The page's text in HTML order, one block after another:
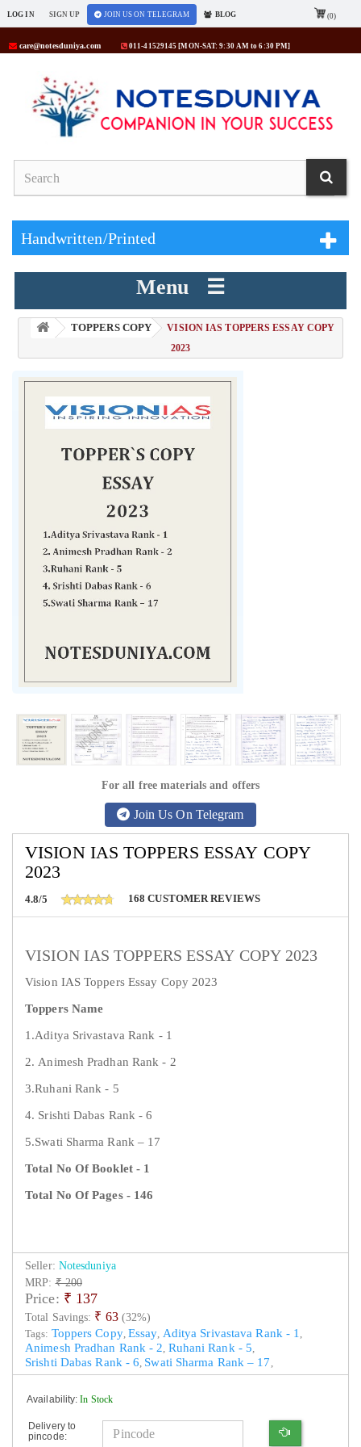
LOG IN SIGN UP JOIN US ON TELEGRAM BLOG (0)
care@notesduniya.com 011-41529145 [MON-SAT: 9:30 AM to 6:30 PM]
Handwritten/Printed
Menu ☰
TOPPERS COPY > VISION IAS TOPPERS ESSAY COPY
2023
For all free materials and offers
Join Us On Telegram
VISION IAS TOPPERS ESSAY COPY
2023
168 CUSTOMER REVIEWS
4.8/5
VISION IAS TOPPERS ESSAY COPY 2023
Vision IAS Toppers Essay Copy 2023
Toppers Name
1.Aditya Srivastava Rank - 1
2. Animesh Pradhan Rank - 2
3.Ruhani Rank - 5
4. Srishti Dabas Rank - 6
5.Swati Sharma Rank – 17
Total No Of Booklet - 1
Total No Of Pages - 146
Seller: Notesduniya
MRP:₹ 200
Price: ₹ 137
Total Savings: ₹ 63(32%)
Tags: Toppers Copy, Essay Aditya Srivastava Rank - 1
Animesh Pradhan Rank - 2 Ruhani Rank - 5
Srishti Dabas Rank - 6 Swati Sharma Rank – 17
Availability:In Stock
Delivery to
pincode: